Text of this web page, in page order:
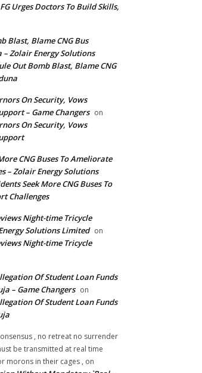
FG Urges Doctors To Build Skills,
Blast, Blame CNG Bus
– Zolair Energy Solutions
Out Bomb Blast, Blame CNG
On Security, Vows
– Game Changers on
On Security, Vows
CNG Buses To Ameliorate
– Zolair Energy Solutions
Seek More CNG Buses To
Challenges
Night-time Tricycle
Solutions Limited on
Night-time Tricycle
Of Student Loan Funds
– Game Changers on
Of Student Loan Funds
, no retreat no surrender
be transmitted at real time
morons in their cages , on